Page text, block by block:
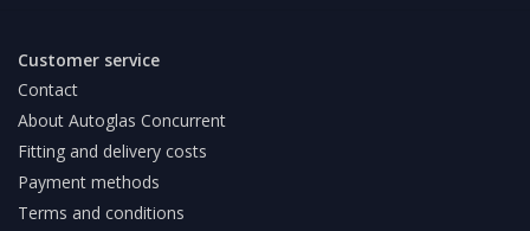
Customer service
Contact
About Autoglas Concurrent
Fitting and delivery costs
Payment methods
Terms and conditions